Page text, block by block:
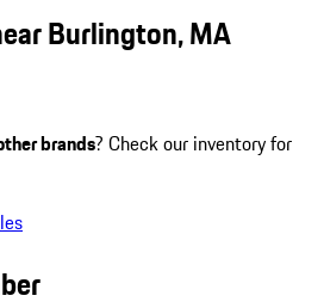
Burlington, MA
brands? Check our inventory for